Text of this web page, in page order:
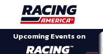
Upcoming Events on
SHARE